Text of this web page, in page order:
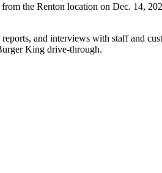
the Renton location on Dec. 14,
and interviews with staff and
King drive-through.